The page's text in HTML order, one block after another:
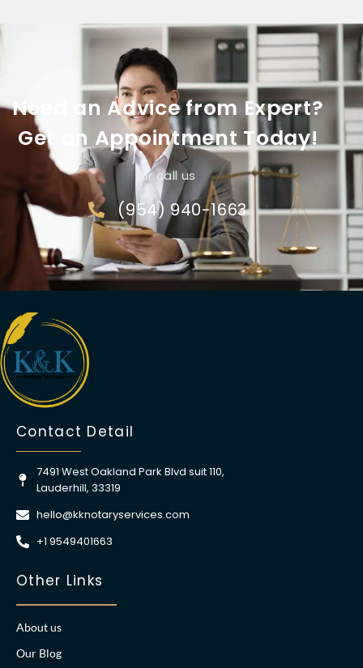
Need an Advice from Expert?
Get an Appointment Today!
or call us
(954) 940-1663
Contact Detail
7491 West Oakland Park Blvd suit 110,
Lauderhill, 33319
hello@kknotaryservices.com
+1 9549401663
Other Links
About us
Our Blog